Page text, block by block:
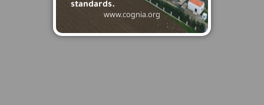
standards.
www.cognia.org